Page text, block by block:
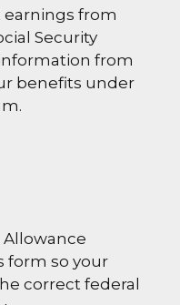
from
Security
from
benefits under
form so your
correct federal